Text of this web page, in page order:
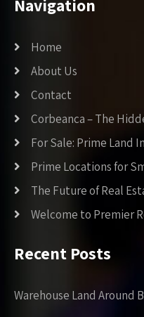
Navigation
Home
About Us
Contact
Corbeanca – The
For Sale: Prime Land
Prime Locations for
The Future of Real
Welcome to Premier
Recent Posts
Warehouse Land Around